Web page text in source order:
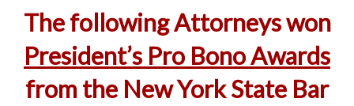
The following Attorneys won
President’s Pro Bono Awards
from the New York State Bar